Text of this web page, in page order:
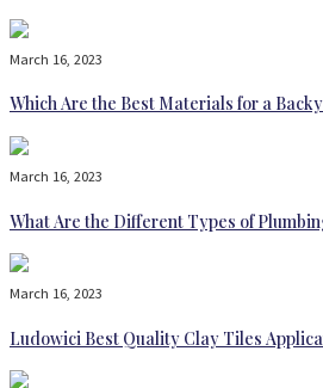
March 16, 2023
Which Are the Best Materials for a
March 16, 2023
What Are the Different Types of
March 16, 2023
Ludowici Best Quality Clay Tiles